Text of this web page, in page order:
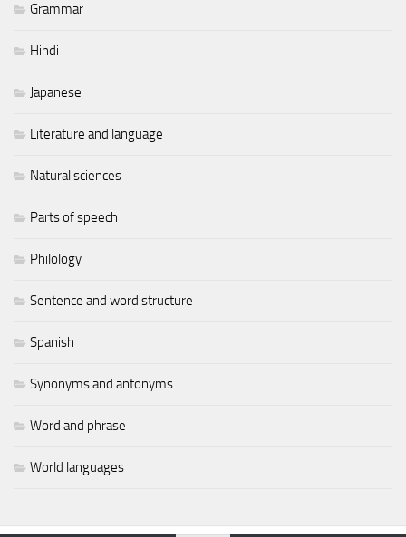
Grammar
Hindi
Japanese
Literature and language
Natural sciences
Parts of speech
Philology
Sentence and word structure
Spanish
Synonyms and antonyms
Word and phrase
World languages